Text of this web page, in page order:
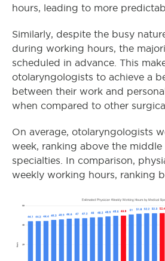
hours, leading to more
Similarly, despite the busy
during working hours, the
scheduled in advance. This
otolaryngologists to achieve a
between their work and
when compared to other
On average, otolaryngologists
week, ranking above the middle
specialties. In comparison,
weekly working hours, ranking